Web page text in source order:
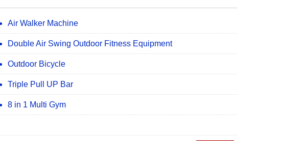
Air Walker Machine
Double Air Swing Outdoor Fitness Equipment
Outdoor Bicycle
Triple Pull UP Bar
8 in 1 Multi Gym